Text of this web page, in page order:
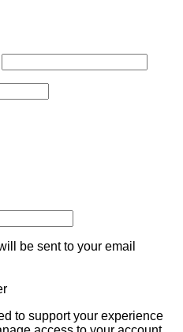
be sent to your email
to support your experience